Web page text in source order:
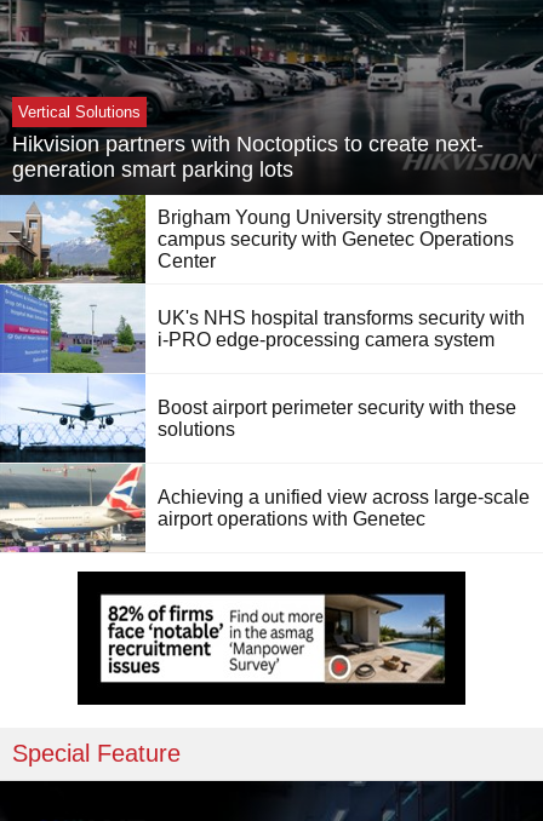
Vertical Solutions
Hikvision partners with Noctoptics to create next-
generation smart parking lots
Brigham Young University strengthens
campus security with Genetec Operations
Center
UK's NHS hospital transforms security with
i-PRO edge-processing camera system
Boost airport perimeter security with these
solutions
Achieving a unified view across large-scale
airport operations with Genetec
Special Feature